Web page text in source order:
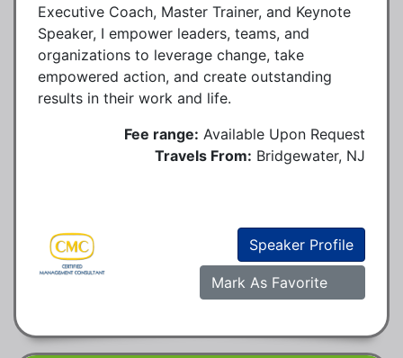
Executive Coach, Master Trainer, and Keynote
Speaker, I empower leaders, teams, and
organizations to leverage change, take
empowered action, and create outstanding
results in their work and life.
Fee range: Available Upon Request
Travels From: Bridgewater, NJ
Speaker Profile
Mark As Favorite